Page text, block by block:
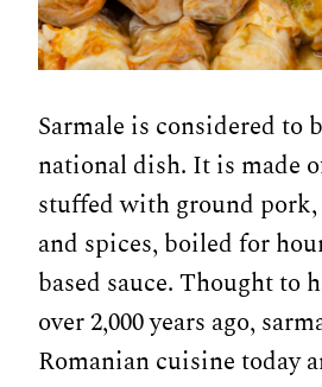
Sarmale is considered to
national dish. It is made
stuffed with ground
and spices, boiled for
based sauce. Thought to
over 2,000 years ago,
Romanian cuisine today